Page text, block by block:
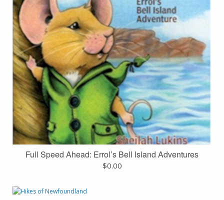
Full Speed Ahead: Errol’s Bell Island Adventures
$0.00